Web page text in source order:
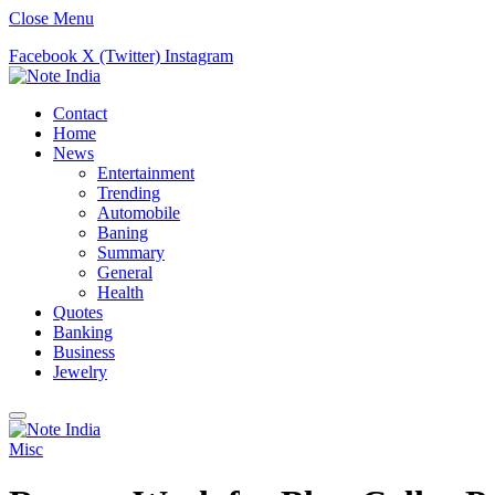
Close Menu
Facebook X (Twitter) Instagram
Contact
Home
News
Entertainment
Trending
Automobile
Baning
Summary
General
Health
Quotes
Banking
Business
Jewelry
Misc